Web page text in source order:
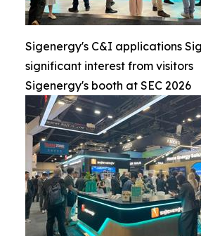
Sigenergy's C&I applications
significant interest from visitors
Sigenergy's booth at SEC 2026